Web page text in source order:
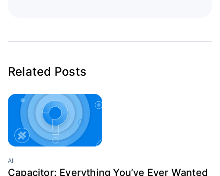
Related Posts
All
Capacitor: Everything You’ve Ever Wanted